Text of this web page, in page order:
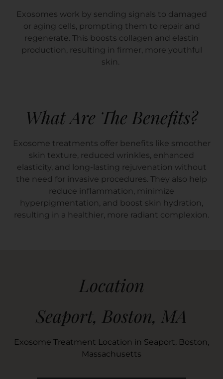
Exosomes work by sending signals to damaged
or aging cells, prompting them to repair and
regenerate. This boosts collagen and elastin
production, resulting in firmer, more youthful
skin.
What Are The Benefits?
Exosome treatments offer benefits like smoother
skin texture, reduced wrinkles, enhanced
elasticity, and long-lasting rejuvenation without
the need for invasive procedures. They also help
reduce inflammation, minimize
hyperpigmentation, and boost skin hydration,
resulting in a healthier, more radiant complexion.
Location
Seaport, Boston, MA
Exosome Treatment Location in Seaport, Boston,
Massachusetts